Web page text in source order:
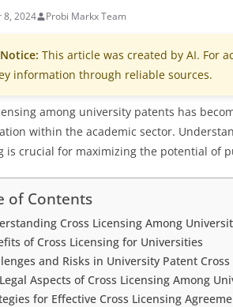
8, 2024 Probi Markx Team
This article was created by AI. For
information through reliable sources.
among university patents has
within the academic sector.
is crucial for maximizing the potential of
of Contents
Cross Licensing Among
of Cross Licensing for Universities
and Risks in University Patent
Aspects of Cross Licensing Among
for Effective Cross Licensing